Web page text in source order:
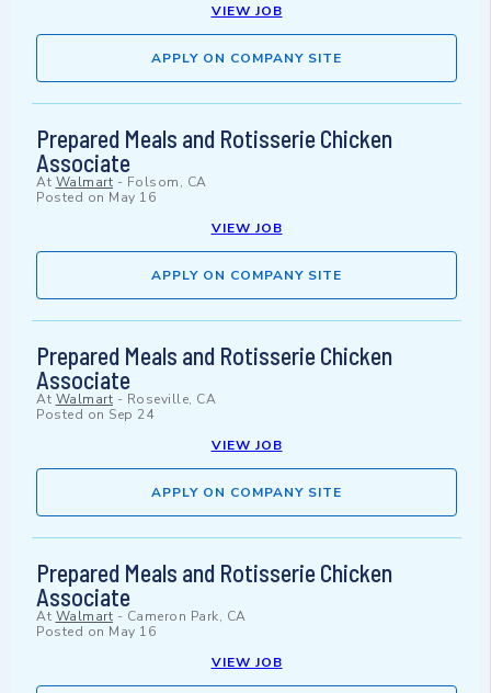
VIEW JOB
APPLY ON COMPANY SITE
Prepared Meals and Rotisserie Chicken
Associate
At Walmart - Folsom, CA
Posted on May 16
VIEW JOB
APPLY ON COMPANY SITE
Prepared Meals and Rotisserie Chicken
Associate
At Walmart - Roseville, CA
Posted on Sep 24
VIEW JOB
APPLY ON COMPANY SITE
Prepared Meals and Rotisserie Chicken
Associate
At Walmart - Cameron Park, CA
Posted on May 16
VIEW JOB